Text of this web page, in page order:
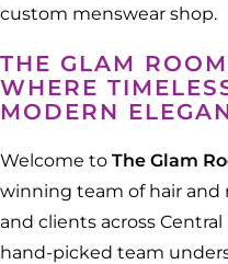
custom menswear shop.
THE GLAM
WHERE
MODERN
Welcome to The Glam
winning team of hair and
and clients across
hand-picked team